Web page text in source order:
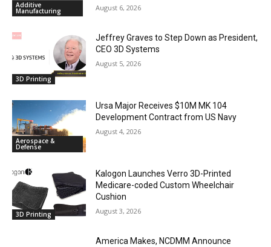
Additive
Manufacturing August 6, 2026
3D Printing
Jeffrey Graves to Step Down as President,
CEO 3D Systems
August 5, 2026
Aerospace &
Defense
Ursa Major Receives $10M MK 104
Development Contract from US Navy
August 4, 2026
3D Printing
Kalogon Launches Verro 3D-Printed
Medicare-coded Custom Wheelchair
Cushion
August 3, 2026
America Makes, NCDMM Announce